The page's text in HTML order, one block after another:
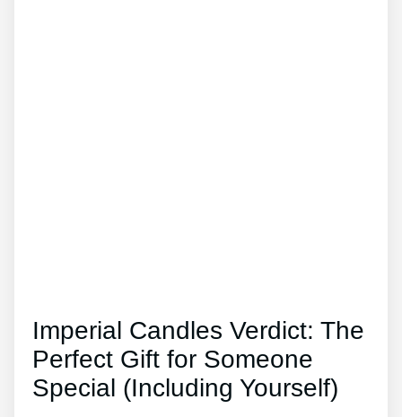
Imperial Candles Verdict: The
Perfect Gift for Someone
Special (Including Yourself)